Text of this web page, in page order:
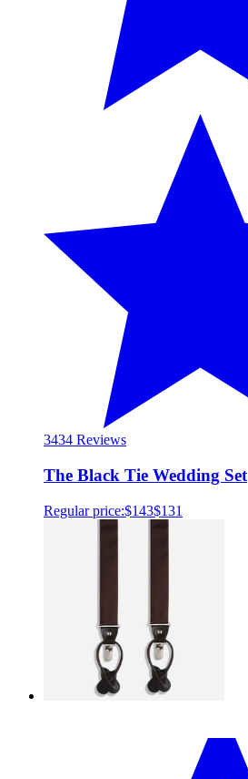
3434 Reviews
The Black Tie Wedding Set
Regular price:$143$131